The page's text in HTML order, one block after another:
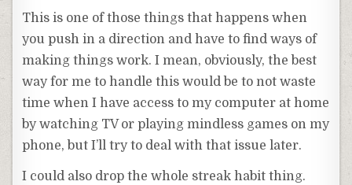
This is one of those things that happens when
you push in a direction and have to find ways of
making things work. I mean, obviously, the best
way for me to handle this would be to not waste
time when I have access to my computer at home
by watching TV or playing mindless games on my
phone, but I’ll try to deal with that issue later.
I could also drop the whole streak habit thing.